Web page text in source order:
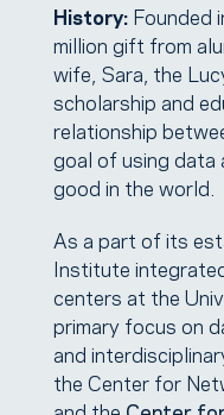
History: Founded
million gift from
wife, Sara, the
scholarship and
relationship
goal of using data
good in the world.
As a part of its
Institute
centers at the
primary focus on
and
the Center for